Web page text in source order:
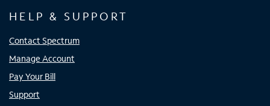
HELP & SUPPORT
Contact Spectrum
Manage Account
Pay Your Bill
Support